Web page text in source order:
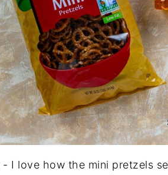
- I love how the mini pretzels